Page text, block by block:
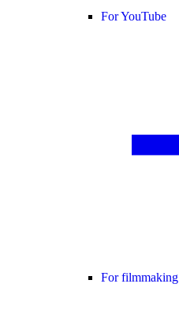
For YouTube
For filmmaking